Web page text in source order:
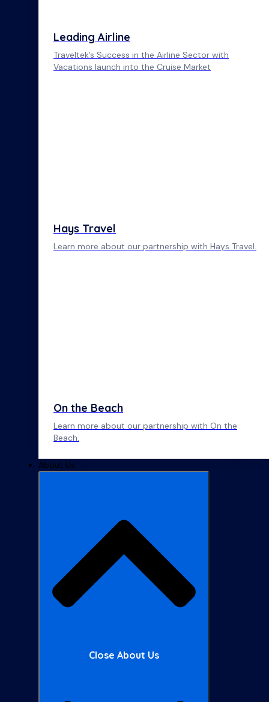
Leading Airline
Traveltek’s Success in the Airline Sector with
Vacations launch into the Cruise Market
Hays Travel
Learn more about our partnership with Hays Travel.
On the Beach
Learn more about our partnership with On the
Beach.
About Us
Close About Us